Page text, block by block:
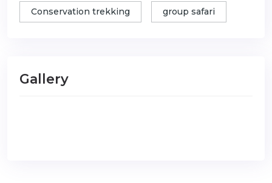
Conservation trekking group safari
Gallery